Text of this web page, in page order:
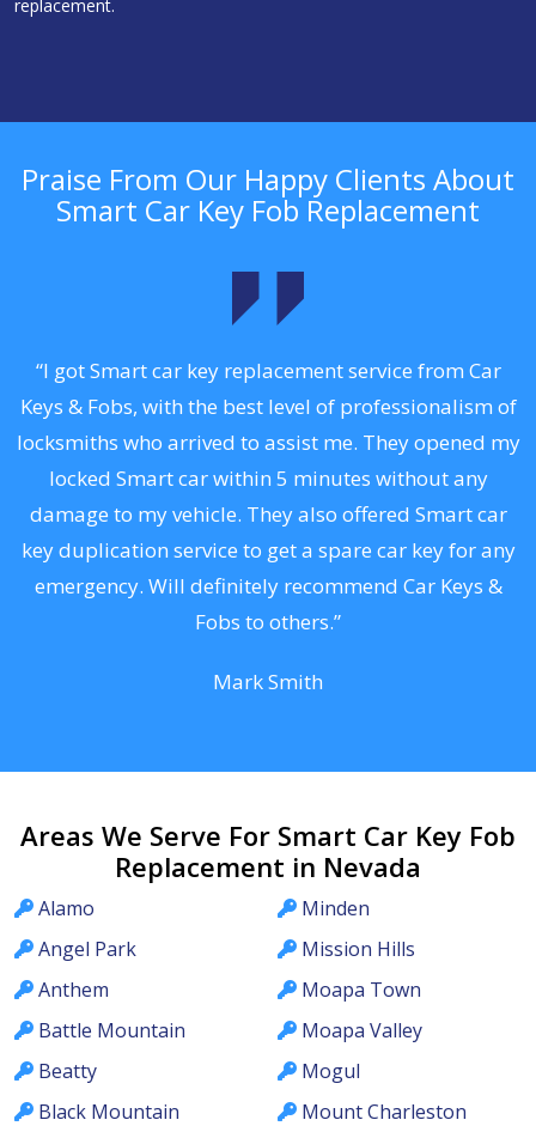
replacement.
Praise From Our Happy Clients About
Smart Car Key Fob Replacement
“I got Smart car key replacement service from Car
Keys & Fobs, with the best level of professionalism of
locksmiths who arrived to assist me. They opened my
locked Smart car within 5 minutes without any
damage to my vehicle. They also offered Smart car
key duplication service to get a spare car key for any
emergency. Will definitely recommend Car Keys &
Fobs to others.”
Mark Smith
Areas We Serve For Smart Car Key Fob
Replacement in Nevada
Alamo
Angel Park
Anthem
Battle Mountain
Beatty
Black Mountain
Minden
Mission Hills
Moapa Town
Moapa Valley
Mogul
Mount Charleston